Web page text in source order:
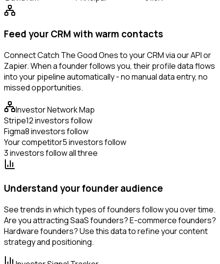
Feed your CRM with warm contacts
Connect Catch The Good Ones to your CRM via our API or
Zapier. When a founder follows you, their profile data flows
into your pipeline automatically - no manual data entry, no
missed opportunities.
Investor Network Map
Stripe12 investors follow
Figma8 investors follow
Your competitor5 investors follow
3 investors follow all three
Understand your founder audience
See trends in which types of founders follow you over time.
Are you attracting SaaS founders? E-commerce founders?
Hardware founders? Use this data to refine your content
strategy and positioning.